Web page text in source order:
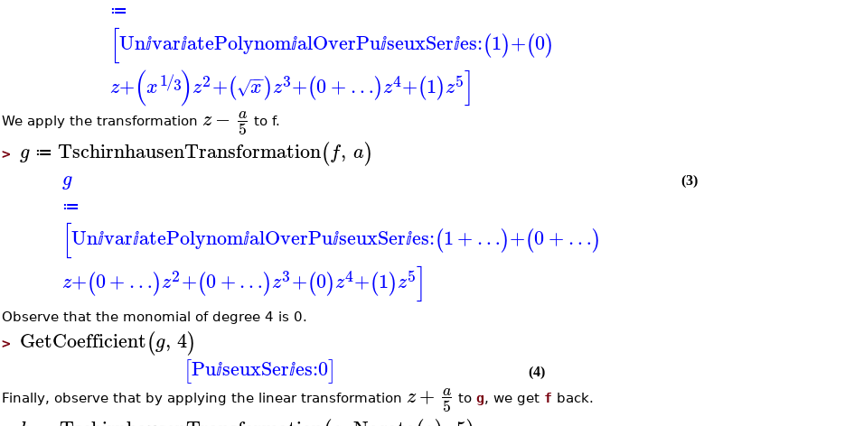
≔
[UnⅈvarⅈatePolynomⅈalOverPuⅈseuxSerⅈes:(1)+(0)
z+(x1 3
/ )z2+( x
−
−
√ )z3+(0+…)z4+(1)z5]
We apply the transformation z − a
5 to f.
> g ≔ TschirnhausenTransformation(f, a)
g
≔
[UnⅈvarⅈatePolynomⅈalOverPuⅈseuxSerⅈes:(1+…)+(0+…)
z+(0+…)z2+(0+…)z3+(0)z4+(1)z5]
(3)
Observe that the monomial of degree 4 is 0.
> GetCoefficient(g, 4)
[PuⅈseuxSerⅈes:0]
(4)
Finally, observe that by applying the linear transformation z+ a
5 to g, we get f back.